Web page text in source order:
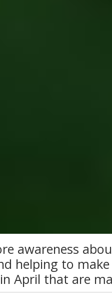
awareness
helping to
April that are